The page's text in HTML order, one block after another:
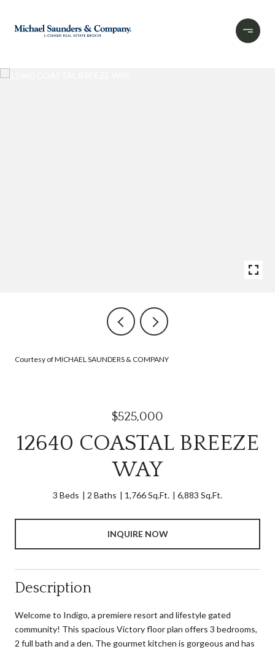
Courtesy of MICHAEL SAUNDERS & COMPANY
$525,000
12640 COASTAL BREEZE
WAY
3 Beds 2 Baths 1,766 Sq.Ft. 6,883 Sq.Ft.
INQUIRE NOW
Description
Welcome to Indigo, a premiere resort and lifestyle gated
community! This spacious Victory floor plan offers 3 bedrooms,
2 full bath and a den. The gourmet kitchen is gorgeous and has